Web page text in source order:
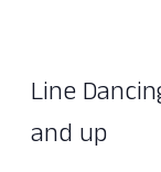
Line
and up